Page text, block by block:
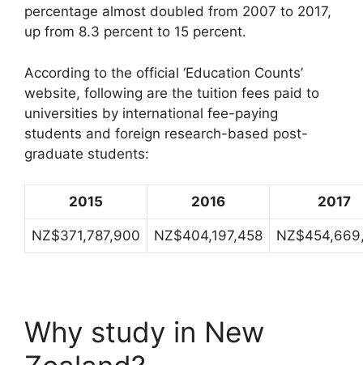
percentage almost doubled from 2007 to 2017,
up from 8.3 percent to 15 percent.
According to the official ‘Education Counts’
website, following are the tuition fees paid to
universities by international fee-paying
students and foreign research-based post-
graduate students:
2015 2016 2017
NZ$371,787,900 NZ$404,197,458
Why study in New